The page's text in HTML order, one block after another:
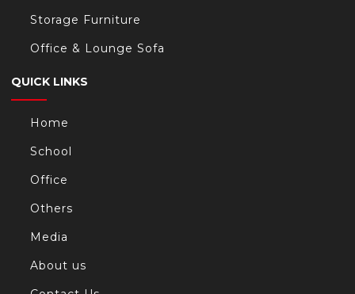
Storage Furniture
Office & Lounge Sofa
QUICK LINKS
Home
School
Office
Others
Media
About us